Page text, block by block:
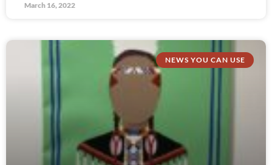
March 16, 2022
NEWS YOU CAN USE